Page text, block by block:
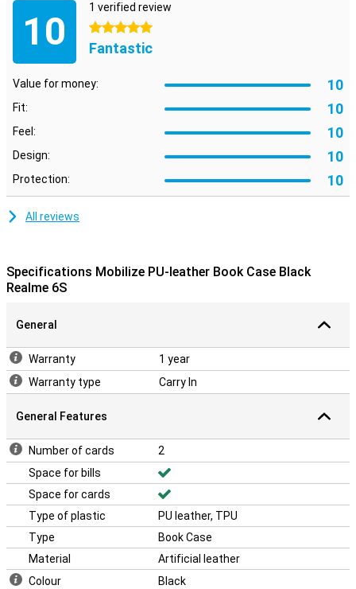
10
1 verified review
5 stars
Fantastic
Value for money: 10
Fit: 10
Feel: 10
Design: 10
Protection: 10
All reviews
Specifications Mobilize PU-leather Book Case Black
Realme 6S
General
Warranty
1 year
Warranty type
Carry In
General Features
Number of cards
2
Space for bills
Space for cards
Type of plastic
PU leather, TPU
Type
Book Case
Material
Artificial leather
Colour
Black